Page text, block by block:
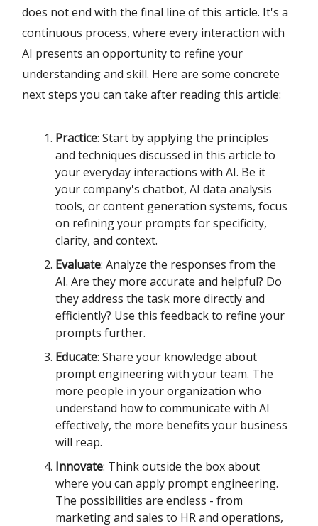
does not end with the final line of this article. It's a
continuous process, where every interaction with
AI presents an opportunity to refine your
understanding and skill. Here are some concrete
next steps you can take after reading this article:
Practice: Start by applying the principles
and techniques discussed in this article to
your everyday interactions with AI. Be it
your company's chatbot, AI data analysis
tools, or content generation systems, focus
on refining your prompts for specificity,
clarity, and context.
Evaluate: Analyze the responses from the
AI. Are they more accurate and helpful? Do
they address the task more directly and
efficiently? Use this feedback to refine your
prompts further.
Educate: Share your knowledge about
prompt engineering with your team. The
more people in your organization who
understand how to communicate with AI
effectively, the more benefits your business
will reap.
Innovate: Think outside the box about
where you can apply prompt engineering.
The possibilities are endless - from
marketing and sales to HR and operations,